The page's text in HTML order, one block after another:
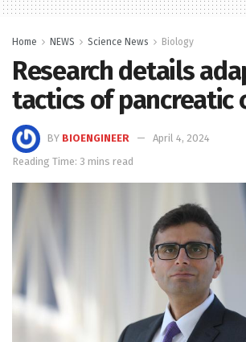
Home NEWS Science News Biology
Research details
tactics of pancreatic
BY BIOENGINEER
April 4, 2024
Reading Time: 3 mins read